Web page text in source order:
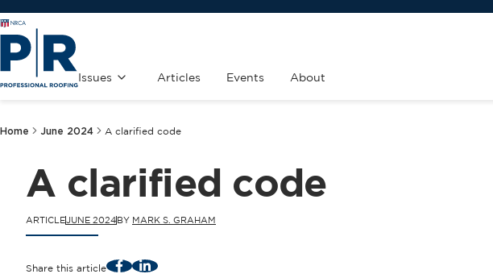
Issues Articles Events About
Home June 2024 A clarified code
A clarified code
ARTICLEJUNE 2024BY MARK S. GRAHAM
Share this article FacebookLinkedIn